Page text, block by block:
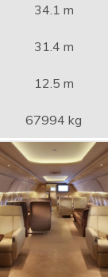
34.1 m
31.4 m
12.5 m
67994 kg